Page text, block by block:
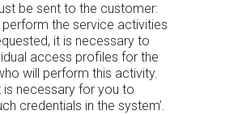
be sent to the customer:
perform the service activities
it is necessary to
access profiles for the
will perform this activity.
is necessary for you to
credentials in the system’.